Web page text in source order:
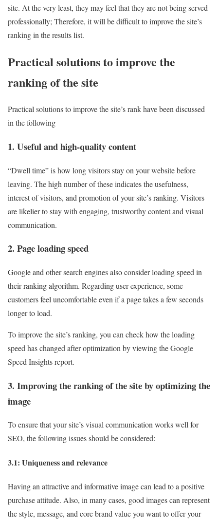
site. At the very least, they may feel that they are not being served
professionally; Therefore, it will be difficult to improve the site’s
ranking in the results list.
Practical solutions to improve the
ranking of the site
Practical solutions to improve the site’s rank have been discussed
in the following
1. Useful and high-quality content
“Dwell time” is how long visitors stay on your website before
leaving. The high number of these indicates the usefulness,
interest of visitors, and promotion of your site’s ranking. Visitors
are likelier to stay with engaging, trustworthy content and visual
communication.
2. Page loading speed
Google and other search engines also consider loading speed in
their ranking algorithm. Regarding user experience, some
customers feel uncomfortable even if a page takes a few seconds
longer to load.
To improve the site’s ranking, you can check how the loading
speed has changed after optimization by viewing the Google
Speed ​​Insights report.
3. Improving the ranking of the site by optimizing the
image
To ensure that your site’s visual communication works well for
SEO, the following issues should be considered:
3.1: Uniqueness and relevance
Having an attractive and informative image can lead to a positive
purchase attitude. Also, in many cases, good images can represent
the style, message, and core brand value you want to offer your